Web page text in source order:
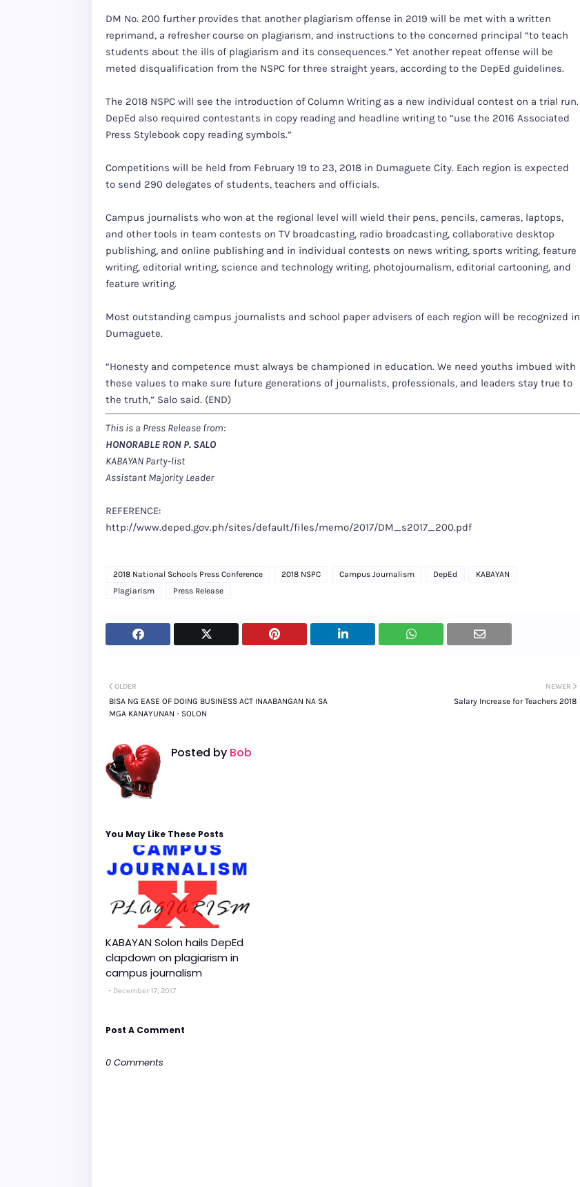
DM No. 200 further provides that another plagiarism offense in 2019 will be met with a written
reprimand, a refresher course on plagiarism, and instructions to the concerned principal “to teach
students about the ills of plagiarism and its consequences.” Yet another repeat offense will be
meted disqualification from the NSPC for three straight years, according to the DepEd guidelines.
The 2018 NSPC will see the introduction of Column Writing as a new individual contest on a trial run.
DepEd also required contestants in copy reading and headline writing to “use the 2016 Associated
Press Stylebook copy reading symbols.”
Competitions will be held from February 19 to 23, 2018 in Dumaguete City. Each region is expected
to send 290 delegates of students, teachers and officials.
Campus journalists who won at the regional level will wield their pens, pencils, cameras, laptops,
and other tools in team contests on TV broadcasting, radio broadcasting, collaborative desktop
publishing, and online publishing and in individual contests on news writing, sports writing, feature
writing, editorial writing, science and technology writing, photojournalism, editorial cartooning, and
feature writing.
Most outstanding campus journalists and school paper advisers of each region will be recognized in
Dumaguete.
“Honesty and competence must always be championed in education. We need youths imbued with
these values to make sure future generations of journalists, professionals, and leaders stay true to
the truth,” Salo said. (END)
This is a Press Release from:
HONORABLE RON P. SALO
KABAYAN Party-list
Assistant Majority Leader
REFERENCE:
http://www.deped.gov.ph/sites/default/files/memo/2017/DM_s2017_200.pdf
2018 National Schools Press Conference 2018 NSPC Campus Journalism DepEd
KABAYAN
Plagiarism
Press Release
NEWER
Salary Increase for Teachers 2018
OLDER
BISA NG EASE OF DOING BUSINESS ACT INAABANGAN NA SA
MGA KANAYUNAN - SOLON
Posted by Bob
You May Like These Posts
KABAYAN Solon hails DepEd
clapdown on plagiarism in
campus journalism
December 17, 2017
Post A Comment
0 Comments